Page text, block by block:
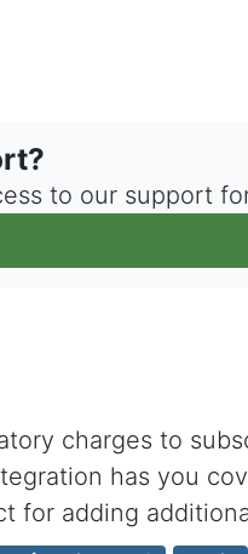
to our support
charges to
has you
for adding